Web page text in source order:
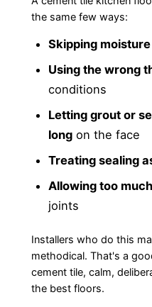
the same few ways:
Skipping
Using the wrong
conditions
Letting grout or
longon the face
Treating sealing
Allowing too
joints
Installers who do this
methodical. That's a
cement tile, calm,
the best floors.